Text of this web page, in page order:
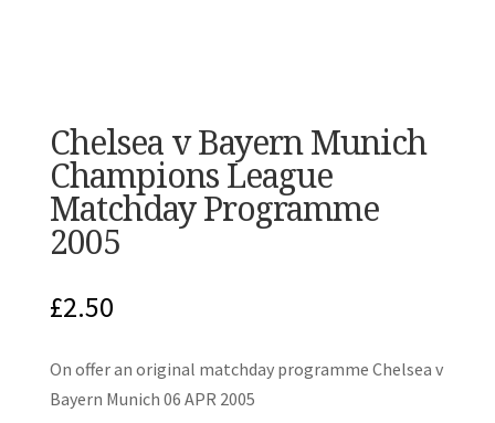
Chelsea v Bayern Munich
Champions League
Matchday Programme
2005
£2.50
On offer an original matchday programme Chelsea v
Bayern Munich 06 APR 2005